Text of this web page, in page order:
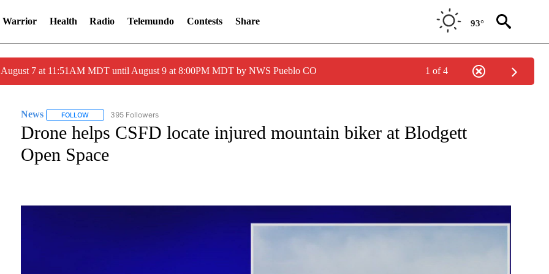
Warrior Health Radio Telemundo Contests Share 93°
7 at 11:51AM MDT until August 9 at 8:00PM MDT by NWS Pueblo CO 1 of 4
News FOLLOWFOLLOW "NEWS" TO RECEIVE NOTIFICATIONS ABOUT NEW PAGES ON "NEWS".
395 Followers
Drone helps CSFD locate injured mountain biker at Blodgett
Open Space